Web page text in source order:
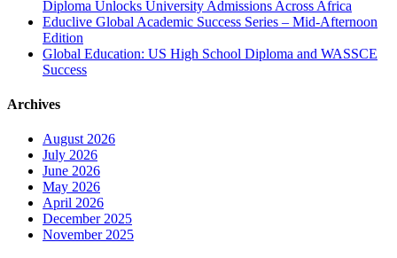
Diploma Unlocks University Admissions Across Africa
Educlive Global Academic Success Series – Mid-Afternoon
Edition
Global Education: US High School Diploma and WASSCE
Success
Archives
August 2026
July 2026
June 2026
May 2026
April 2026
December 2025
November 2025